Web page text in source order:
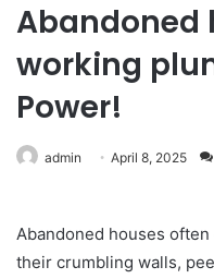
Abandoned
working
Power!
admin April 8, 2025
Abandoned houses
their crumbling walls,